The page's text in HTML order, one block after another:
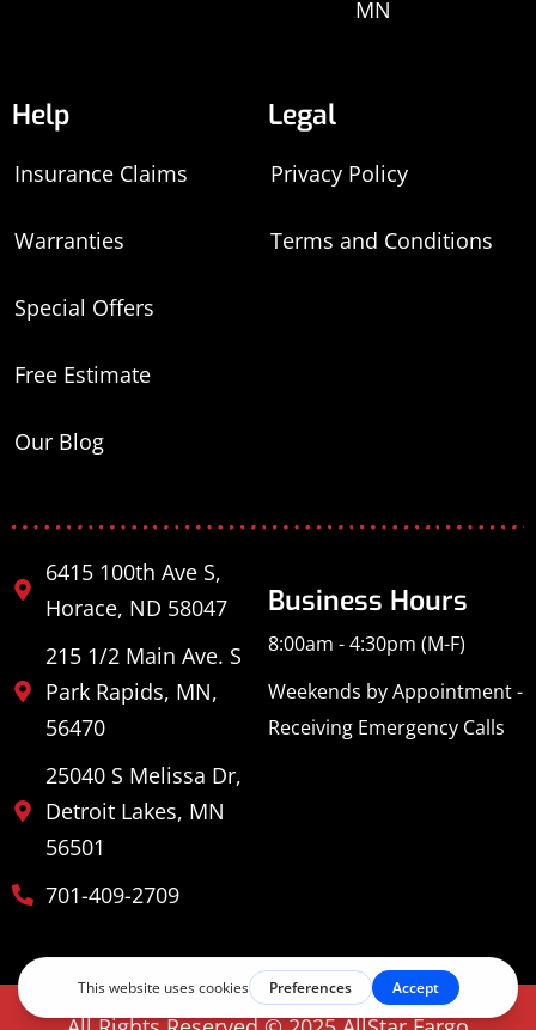
MN
Help
Insurance Claims
Warranties
Special Offers
Free Estimate
Our Blog
Legal
Privacy Policy
Terms and Conditions
6415 100th Ave S,
Horace, ND 58047
215 1/2 Main Ave. S
Park Rapids, MN,
56470
25040 S Melissa Dr,
Detroit Lakes, MN
56501
701-409-2709
Business Hours
8:00am - 4:30pm (M-F)
Weekends by Appointment -
Receiving Emergency Calls